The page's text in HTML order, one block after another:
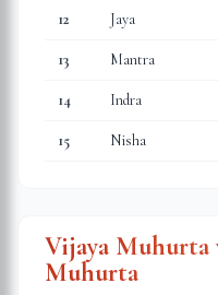
12 Jaya
13 Mantra
14 Indra
15 Nisha
Vijaya Muhurta
Muhurta